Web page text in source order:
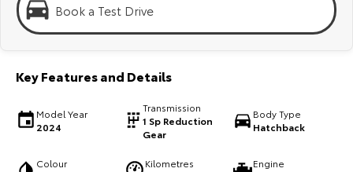
Our Stock Our Stock
Landcruiser Prado
Explore Explore
Book a Test Drive
Key Features and Details
Model Year
2024
Transmission
1 Sp Reduction
Gear
Body Type
Hatchback
Colour
Kilometres
Engine